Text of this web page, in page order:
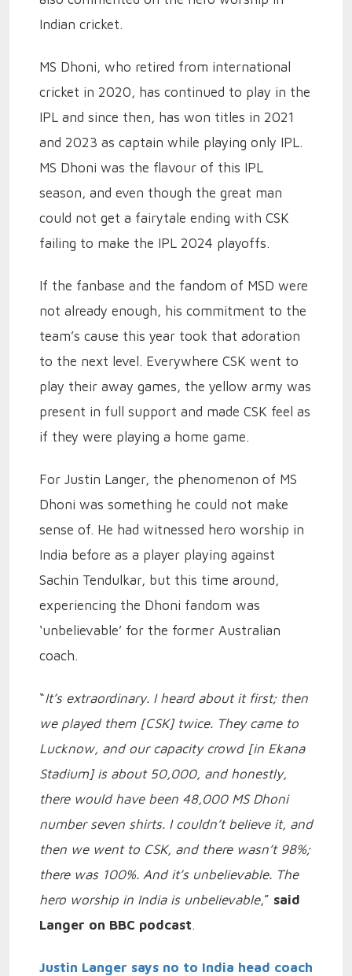
Indian cricket.
MS Dhoni, who retired from international
cricket in 2020, has continued to play in the
IPL and since then, has won titles in 2021
and 2023 as captain while playing only IPL.
MS Dhoni was the flavour of this IPL
season, and even though the great man
could not get a fairytale ending with CSK
failing to make the IPL 2024 playoffs.
If the fanbase and the fandom of MSD were
not already enough, his commitment to the
team’s cause this year took that adoration
to the next level. Everywhere CSK went to
play their away games, the yellow army was
present in full support and made CSK feel as
if they were playing a home game.
For Justin Langer, the phenomenon of MS
Dhoni was something he could not make
sense of. He had witnessed hero worship in
India before as a player playing against
Sachin Tendulkar, but this time around,
experiencing the Dhoni fandom was
‘unbelievable’ for the former Australian
coach.
“It’s extraordinary. I heard about it first; then
we played them [CSK] twice. They came to
Lucknow, and our capacity crowd [in Ekana
Stadium] is about 50,000, and honestly,
there would have been 48,000 MS Dhoni
number seven shirts. I couldn’t believe it, and
then we went to CSK, and there wasn’t 98%;
there was 100%. And it’s unbelievable. The
hero worship in India is unbelievable,” said
Langer on BBC podcast.
Justin Langer says no to India head coach